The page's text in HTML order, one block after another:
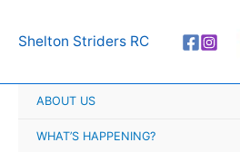
Shelton Striders RC
ABOUT US
WHAT’S HAPPENING?
r
h